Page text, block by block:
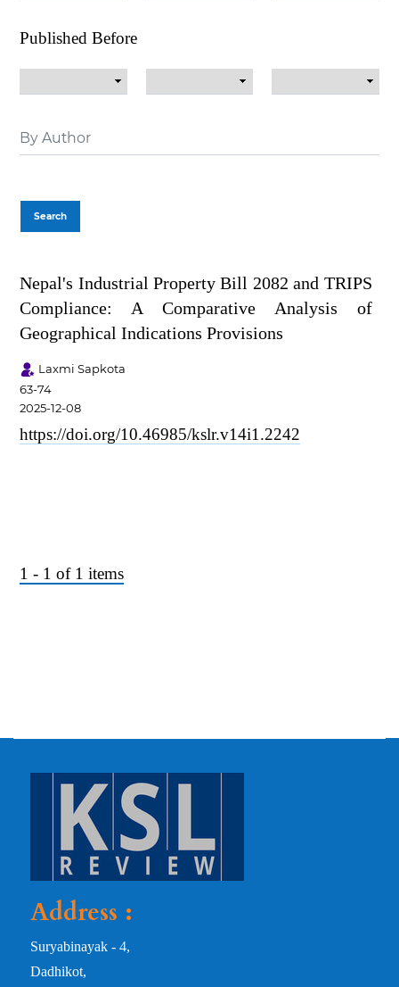
Published Before
Search
Nepal's Industrial Property Bill 2082 and TRIPS
Compliance: A Comparative Analysis of
Geographical Indications Provisions
Laxmi Sapkota
63-74
2025-12-08
https://doi.org/10.46985/kslr.v14i1.2242
1 - 1 of 1 items
Address :
Suryabinayak - 4,
Dadhikot,